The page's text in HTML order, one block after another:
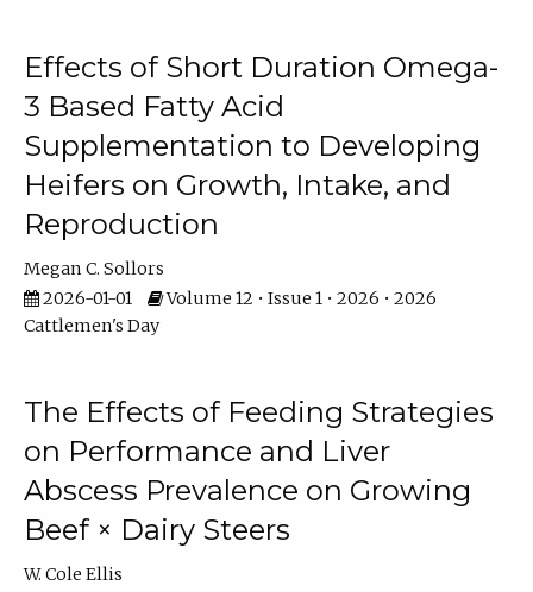
Effects of Short Duration Omega-
3 Based Fatty Acid
Supplementation to Developing
Heifers on Growth, Intake, and
Reproduction
Megan C. Sollors
2026-01-01
Volume 12 • Issue 1 • 2026 • 2026
Cattlemen's Day
The Effects of Feeding Strategies
on Performance and Liver
Abscess Prevalence on Growing
Beef × Dairy Steers
W. Cole Ellis